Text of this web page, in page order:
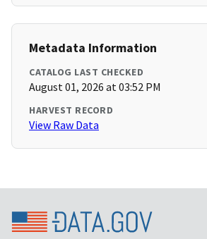
Metadata Information
CATALOG LAST CHECKED
August 01, 2026 at 03:52 PM
HARVEST RECORD
View Raw Data